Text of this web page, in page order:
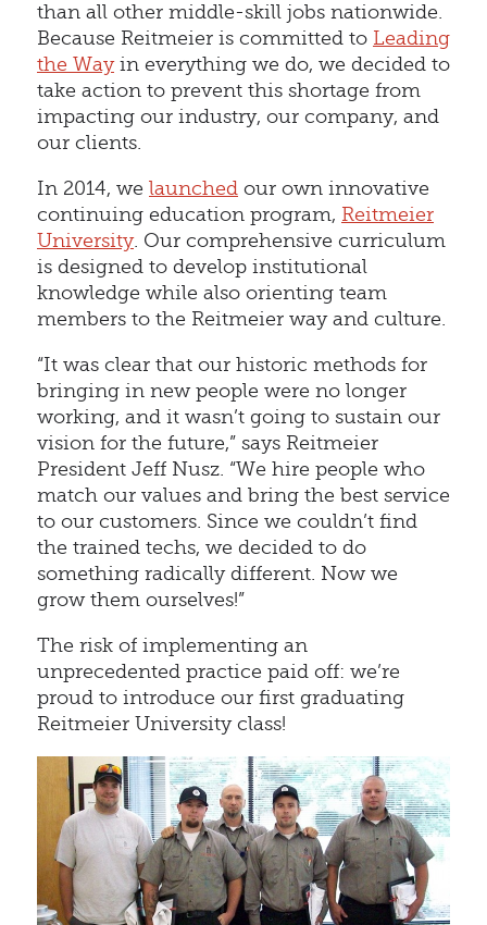
than all other middle-skill jobs nationwide.
Because Reitmeier is committed to Leading
the Wayin everything we do, we decided to
take action to prevent this shortage from
impacting our industry, our company, and
our clients.
In 2014, we launched our own innovative
continuing education program, Reitmeier
University. Our comprehensive curriculum
is designed to develop institutional
knowledge while also orienting team
members to the Reitmeier way and culture.
“It was clear that our historic methods for
bringing in new people were no longer
working, and it wasn’t going to sustain our
vision for the future,” says Reitmeier
President Jeff Nusz. “We hire people who
match our values and bring the best service
to our customers. Since we couldn’t find
the trained techs, we decided to do
something radically different. Now we
grow them ourselves!”
The risk of implementing an
unprecedented practice paid off: we’re
proud to introduce our first graduating
Reitmeier University class!